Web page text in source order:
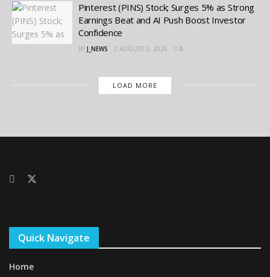
Pinterest (PINS) Stock; Surges 5% as Strong
Earnings Beat and AI Push Boost Investor
Confidence
BY J_NEWS AUGUST 5, 2026 0
LOAD MORE
Quick Navigate
Home